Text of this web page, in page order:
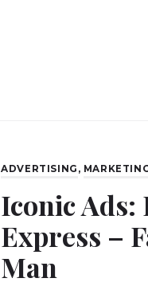
ADVERTISING ,
Iconic Ads:
Express –
Man